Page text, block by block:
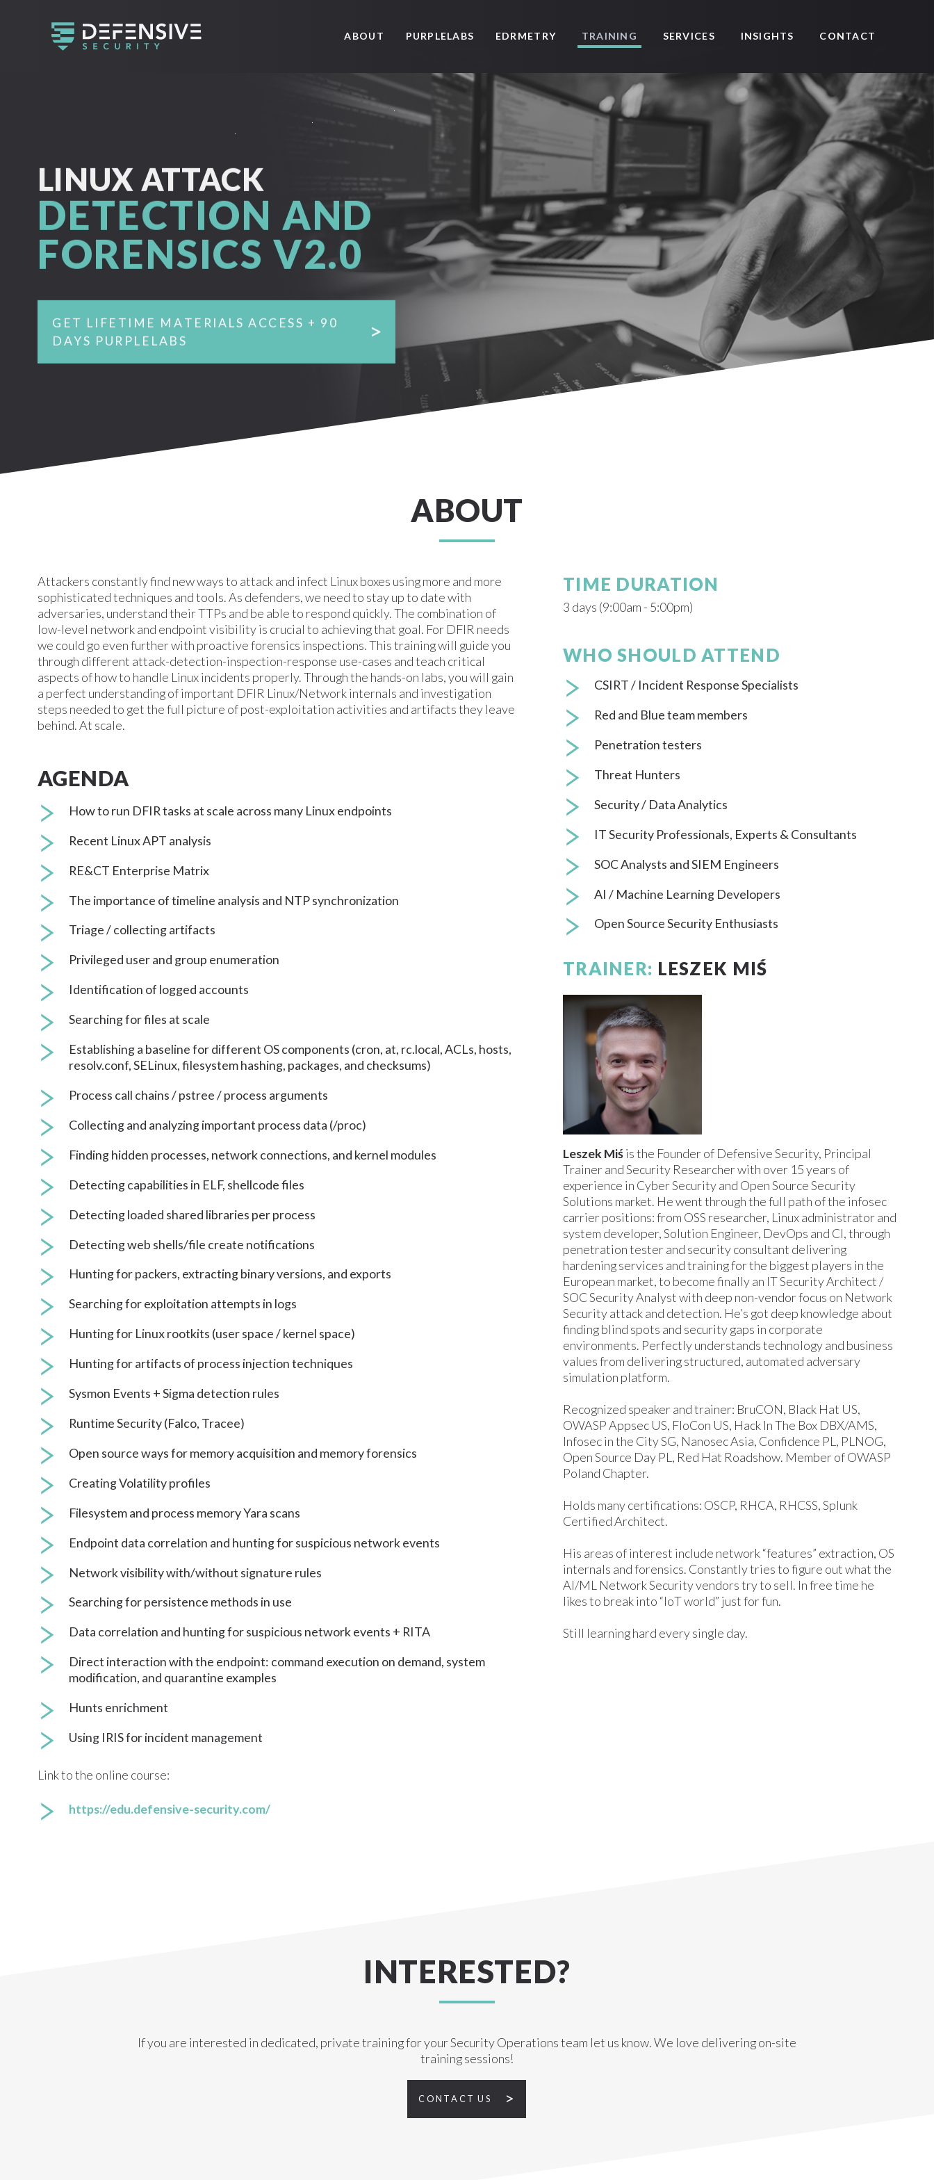
ABOUT PURPLELABS EDRMETRY TRAINING SERVICES INSIGHTS CONTACT
LINUX ATTACK
DETECTION AND
FORENSICS V2.0
GET LIFETIME MATERIALS ACCESS + 90
DAYS PURPLELABS
ABOUT
Attackers constantly find new ways to attack and infect Linux boxes using more and more
sophisticated techniques and tools. As defenders, we need to stay up to date with
adversaries, understand their TTPs and be able to respond quickly. The combination of
low-level network and endpoint visibility is crucial to achieving that goal. For DFIR needs
we could go even further with proactive forensics inspections. This training will guide you
through different attack-detection-inspection-response use-cases and teach critical
aspects of how to handle Linux incidents properly. Through the hands-on labs, you will gain
a perfect understanding of important DFIR Linux/Network internals and investigation
steps needed to get the full picture of post-exploitation activities and artifacts they leave
behind. At scale.
AGENDA
How to run DFIR tasks at scale across many Linux endpoints
Recent Linux APT analysis
RE&CT Enterprise Matrix
The importance of timeline analysis and NTP synchronization
Triage / collecting artifacts
Privileged user and group enumeration
Identification of logged accounts
Searching for files at scale
Establishing a baseline for different OS components (cron, at, rc.local, ACLs, hosts,
resolv.conf, SELinux, filesystem hashing, packages, and checksums)
Process call chains / pstree / process arguments
Collecting and analyzing important process data (/proc)
Finding hidden processes, network connections, and kernel modules
Detecting capabilities in ELF, shellcode files
Detecting loaded shared libraries per process
Detecting web shells/file create notifications
Hunting for packers, extracting binary versions, and exports
Searching for exploitation attempts in logs
Hunting for Linux rootkits (user space / kernel space)
Hunting for artifacts of process injection techniques
Sysmon Events + Sigma detection rules
Runtime Security (Falco, Tracee)
Open source ways for memory acquisition and memory forensics
Creating Volatility profiles
Filesystem and process memory Yara scans
Endpoint data correlation and hunting for suspicious network events
Network visibility with/without signature rules
Searching for persistence methods in use
Data correlation and hunting for suspicious network events + RITA
Direct interaction with the endpoint: command execution on demand, system
modification, and quarantine examples
Hunts enrichment
Using IRIS for incident management
Link to the online course:
https://edu.defensive-security.com/
TIME DURATION
3 days (9:00am - 5:00pm)
WHO SHOULD ATTEND
CSIRT / Incident Response Specialists
Red and Blue team members
Penetration testers
Threat Hunters
Security / Data Analytics
IT Security Professionals, Experts & Consultants
SOC Analysts and SIEM Engineers
AI / Machine Learning Developers
Open Source Security Enthusiasts
TRAINER: LESZEK MIŚ
Leszek Miśis the Founder of Defensive Security, Principal
Trainer and Security Researcher with over 15 years of
experience in Cyber Security and Open Source Security
Solutions market. He went through the full path of the infosec
carrier positions: from OSS researcher, Linux administrator and
system developer, Solution Engineer, DevOps and CI, through
penetration tester and security consultant delivering
hardening services and training for the biggest players in the
European market, to become finally an IT Security Architect /
SOC Security Analyst with deep non-vendor focus on Network
Security attack and detection. He’s got deep knowledge about
finding blind spots and security gaps in corporate
environments. Perfectly understands technology and business
values from delivering structured, automated adversary
simulation platform.
Recognized speaker and trainer: BruCON, Black Hat US,
OWASP Appsec US, FloCon US, Hack In The Box DBX/AMS,
Infosec in the City SG, Nanosec Asia, Confidence PL, PLNOG,
Open Source Day PL, Red Hat Roadshow. Member of OWASP
Poland Chapter.
Holds many certifications: OSCP, RHCA, RHCSS, Splunk
Certified Architect.
His areas of interest include network “features” extraction, OS
internals and forensics. Constantly tries to figure out what the
AI/ML Network Security vendors try to sell. In free time he
likes to break into “IoT world” just for fun.
Still learning hard every single day.
INTERESTED?
If you are interested in dedicated, private training for your Security Operations team let us know. We love delivering on-site
training sessions!
CONTACT US